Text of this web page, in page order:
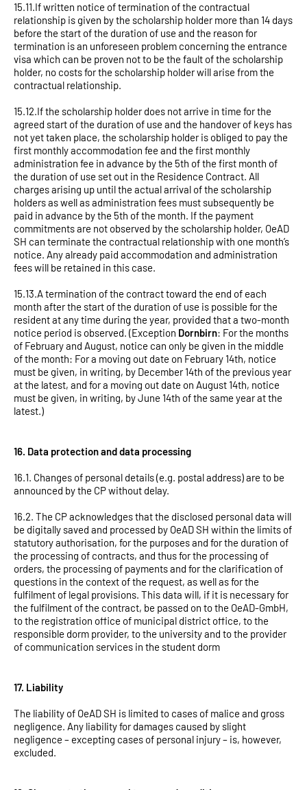
15.11.If written notice of termination of the contractual
relationship is given by the scholarship holder more than 14 days
before the start of the duration of use and the reason for
termination is an unforeseen problem concerning the entrance
visa which can be proven not to be the fault of the scholarship
holder, no costs for the scholarship holder will arise from the
contractual relationship.
15.12.If the scholarship holder does not arrive in time for the
agreed start of the duration of use and the handover of keys has
not yet taken place, the scholarship holder is obliged to pay the
first monthly accommodation fee and the first monthly
administration fee in advance by the 5th of the first month of
the duration of use set out in the Residence Contract. All
charges arising up until the actual arrival of the scholarship
holders as well as administration fees must subsequently be
paid in advance by the 5th of the month. If the payment
commitments are not observed by the scholarship holder, OeAD
SH can terminate the contractual relationship with one month’s
notice. Any already paid accommodation and administration
fees will be retained in this case.
15.13.A termination of the contract toward the end of each
month after the start of the duration of use is possible for the
resident at any time during the year, provided that a two-month
notice period is observed. (Exception Dornbirn: For the months
of February and August, notice can only be given in the middle
of the month: For a moving out date on February 14th, notice
must be given, in writing, by December 14th of the previous year
at the latest, and for a moving out date on August 14th, notice
must be given, in writing, by June 14th of the same year at the
latest.)
16. Data protection and data processing
16.1. Changes of personal details (e.g. postal address) are to be
announced by the CP without delay.
16.2. The CP acknowledges that the disclosed personal data will
be digitally saved and processed by OeAD SH within the limits of
statutory authorisation, for the purposes and for the duration of
the processing of contracts, and thus for the processing of
orders, the processing of payments and for the clarification of
questions in the context of the request, as well as for the
fulfilment of legal provisions. This data will, if it is necessary for
the fulfilment of the contract, be passed on to the OeAD-GmbH,
to the registration office of municipal district office, to the
responsible dorm provider, to the university and to the provider
of communication services in the student dorm
17. Liability
The liability of OeAD SH is limited to cases of malice and gross
negligence. Any liability for damages caused by slight
negligence – excepting cases of personal injury – is, however,
excluded.